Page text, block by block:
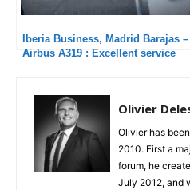
Iberia Business, Madrid Barajas
Airbus A319 : Excellent service
Olivier
Olivier has
2010. First a
forum, he
July 2012, and